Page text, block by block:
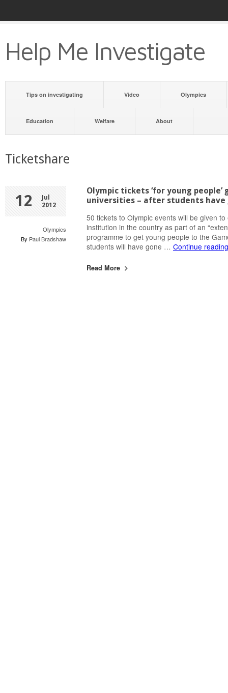
Help Me Investigate
Tips on investigating Video Olympics
Education Welfare About
Ticketshare
12
Jul
2012
Olympics
By Paul Bradshaw
Olympic tickets ‘for young people’
universities – after students have
50 tickets to Olympic events will be given
institution in the country as part of an
programme to get young people to the
students will have gone … Continue
Read More